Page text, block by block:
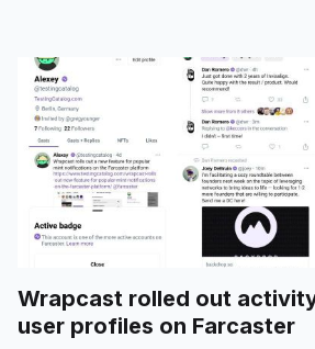
Wrapcast rolled out
user profiles on Farcaster